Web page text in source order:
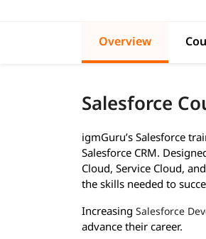
Overview
Salesforce
igmGuru’s Salesforce
Salesforce CRM.
Cloud, Service Cloud,
the skills needed to
Increasing Salesforce
advance their career.